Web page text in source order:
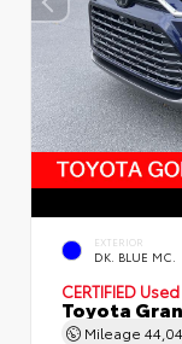
EXTERIOR
DK. BLUE MC.
CERTIFIED
Toyota
Mileage